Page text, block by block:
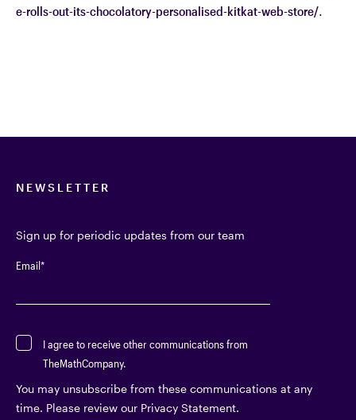
e-rolls-out-its-chocolatory-personalised-kitkat-web-store/.
NEWSLETTER
Sign up for periodic updates from our team
Email*
I agree to receive other communications from
TheMathCompany.
You may unsubscribe from these communications at any
time. Please review our Privacy Statement.